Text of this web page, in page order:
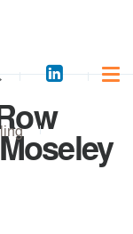
Acuitus
on